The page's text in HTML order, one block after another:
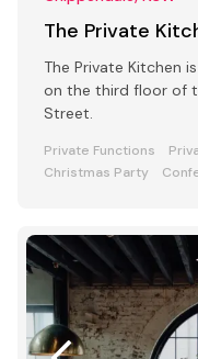
The Private
The Private Kitchen
on the third floor of
Street.
Private Functions
Christmas Party